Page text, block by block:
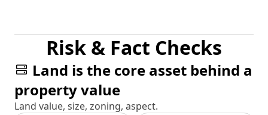
Risk & Fact Checks
Land is the core asset behind a
property value
Land value, size, zoning, aspect.